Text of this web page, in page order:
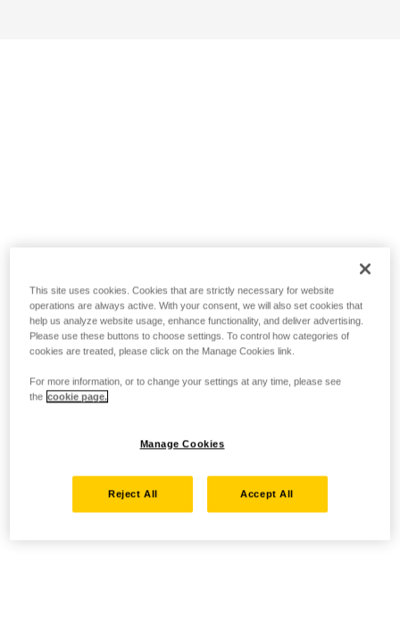
This site uses cookies. Cookies that are strictly necessary for website
operations are always active. With your consent, we will also set cookies that
help us analyze website usage, enhance functionality, and deliver advertising.
Please use these buttons to choose settings. To control how categories of
cookies are treated, please click on the Manage Cookies link.
For more information, or to change your settings at any time, please see
the cookie page.
Manage Cookies
Reject All Accept All